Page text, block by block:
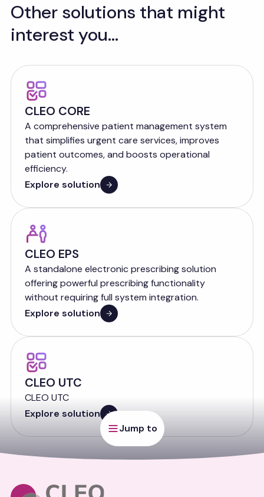
Jump to
Other solutions that might
interest you...
CLEO CORE
A comprehensive patient management system
that simplifies urgent care services, improves
patient outcomes, and boosts operational
efficiency.
Explore solution
CLEO EPS
A standalone electronic prescribing solution
offering powerful prescribing functionality
without requiring full system integration.
Explore solution
CLEO UTC
CLEO UTC
Explore solution